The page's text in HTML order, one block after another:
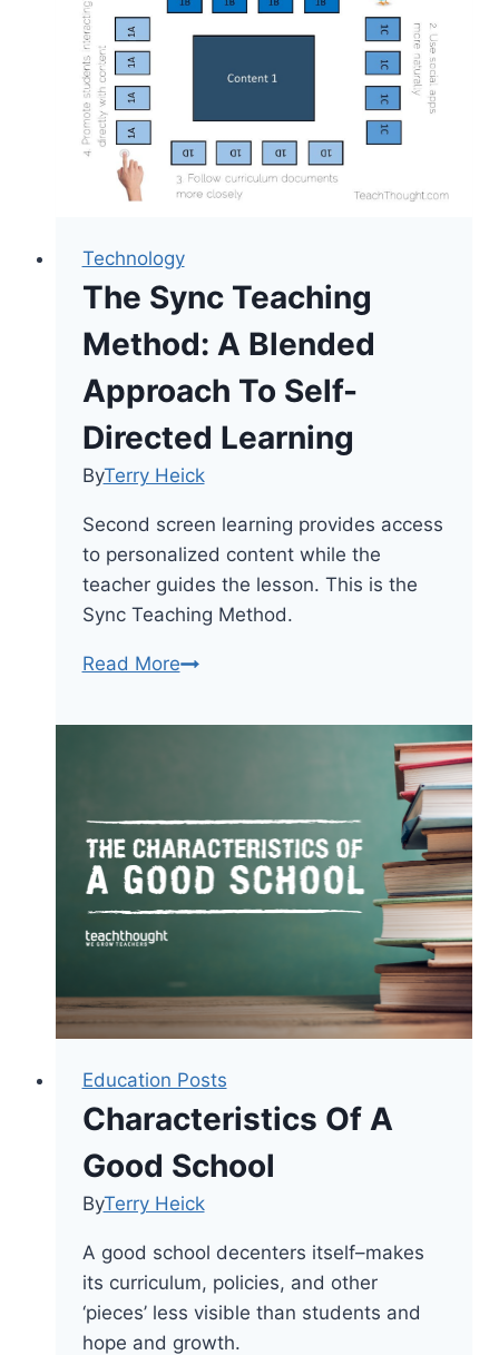
Spectrum
Technology
The Sync Teaching
Method: A Blended
Approach To Self-
Directed Learning
ByTerry Heick
Second screen learning provides access
to personalized content while the
teacher guides the lesson. This is the
Sync Teaching Method.
Read MoreThe
Teaching
Approach
To
Education Posts
Characteristics Of A
Good School
ByTerry Heick
A good school decenters itself–makes
its curriculum, policies, and other
‘pieces’ less visible than students and
hope and growth.